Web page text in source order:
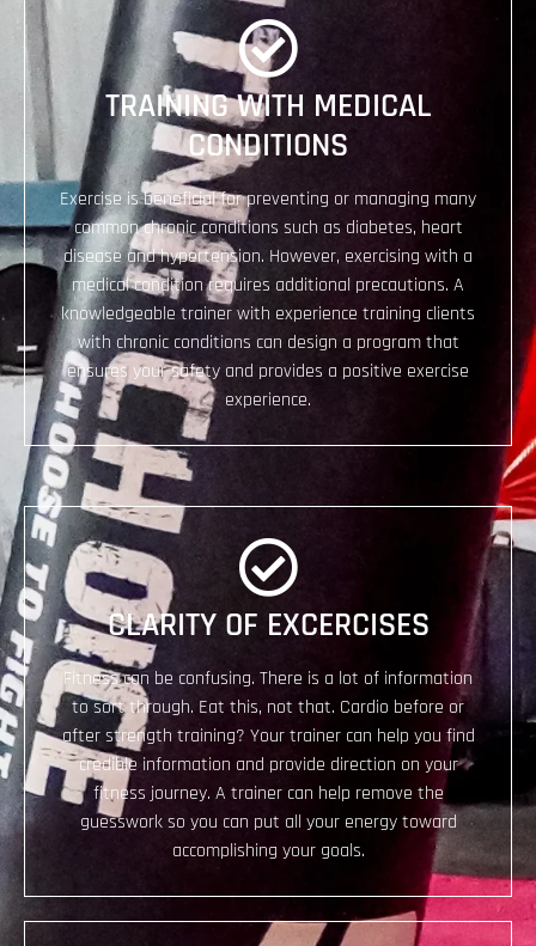
TRAINING WITH MEDICAL
CONDITIONS
Exercise is beneficial for preventing or managing many
common chronic conditions such as diabetes, heart
disease and hypertension. However, exercising with a
medical condition requires additional precautions. A
knowledgeable trainer with experience training clients
with chronic conditions can design a program that
ensures your safety and provides a positive exercise
experience.
​CLARITY OF EXCERCISES
Fitness can be confusing. There is a lot of information
to sort through. Eat this, not that. Cardio before or
after strength training? Your trainer can help you find
credible information and provide direction on your
fitness journey. A trainer can help remove the
guesswork so you can put all your energy toward
accomplishing your goals.